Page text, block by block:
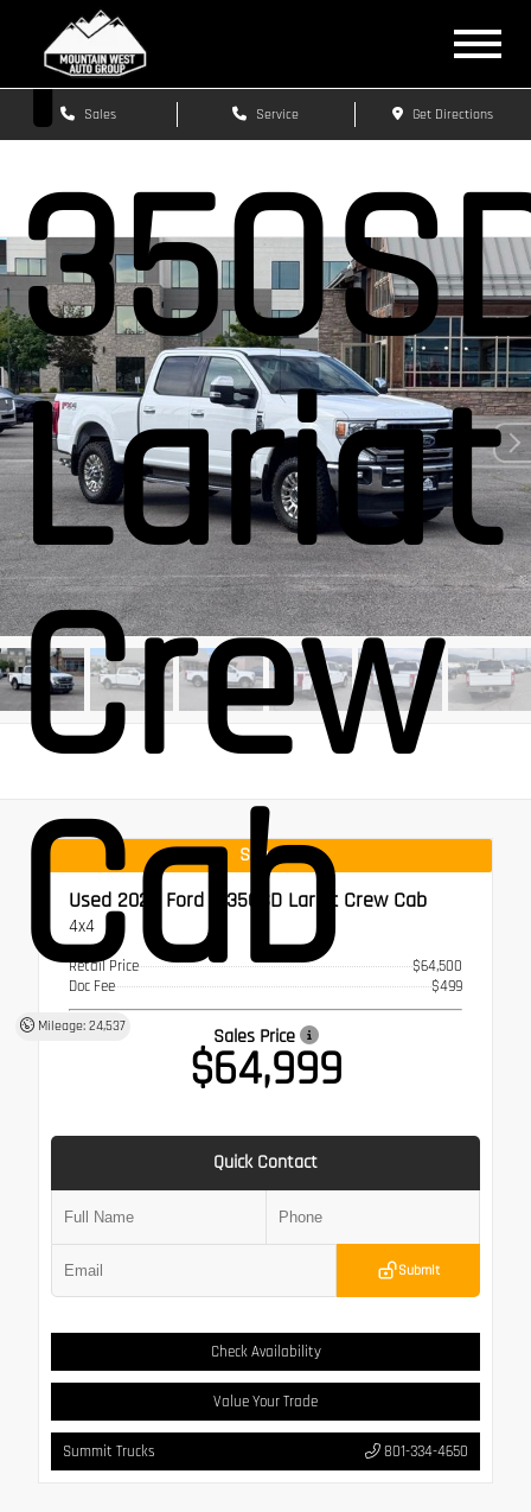
Sales Service Get Directions
F-
Lariat
Crew
Cab
Mileage: 24,537
Special
Used 2022 Ford F-350SD Lariat Crew Cab
4x4
Retail Price
$64,500
Doc Fee
$499
Sales Price
$64,999
Quick Contact
Submit
Check Availability
Value Your Trade
Summit Trucks 801-334-4650